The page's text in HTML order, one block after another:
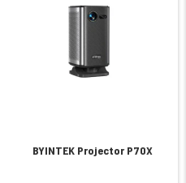
BYINTEK Projector P70X